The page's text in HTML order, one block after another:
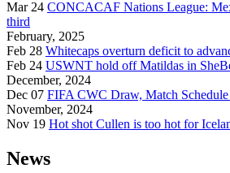
Mar 24 CONCACAF Nations League:
third
February, 2025
Feb 28 Whitecaps overturn deficit to
Feb 24 USWNT hold off Matildas in
December, 2024
Dec 07 FIFA CWC Draw, Match Schedule
November, 2024
Nov 19 Hot shot Cullen is too hot for
News